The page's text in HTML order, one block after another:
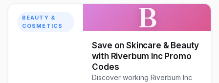
BEAUTY &
COSMETICS
B
Save on Skincare & Beauty
with Riverbum Inc Promo
Codes
Discover working Riverbum Inc